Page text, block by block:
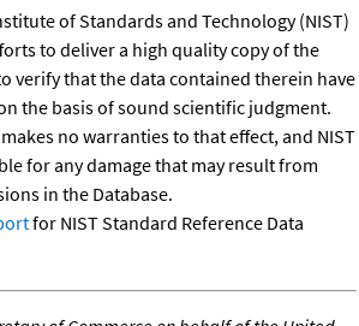
of Standards and Technology (NIST)
to deliver a high quality copy of the
verify that the data contained therein have
the basis of sound scientific judgment.
no warranties to that effect, and NIST
for any damage that may result from
in the Database.
for NIST Standard Reference Data